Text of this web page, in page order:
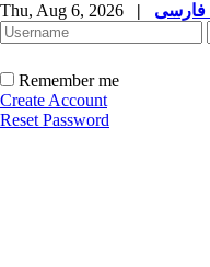
Thu, Aug 6, 2026 |
Remember me
Create Account
Reset Password